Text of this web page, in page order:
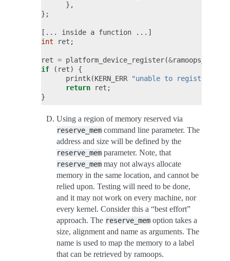
},
};
[... inside a function
...]
int
ret ;
ret = platform_device_register(&ramoops_dev
if
( ret)
{
printk(KERN_ERR
"unable to register
return
ret ;
}
Using a region of memory reserved via
reserve_mem command line parameter. The
address and size will be defined by the
reserve_mem parameter. Note, that
reserve_mem may not always allocate
memory in the same location, and cannot be
relied upon. Testing will need to be done,
and it may not work on every machine, nor
every kernel. Consider this a “best effort”
approach. The reserve_mem option takes a
size, alignment and name as arguments. The
name is used to map the memory to a label
that can be retrieved by ramoops.